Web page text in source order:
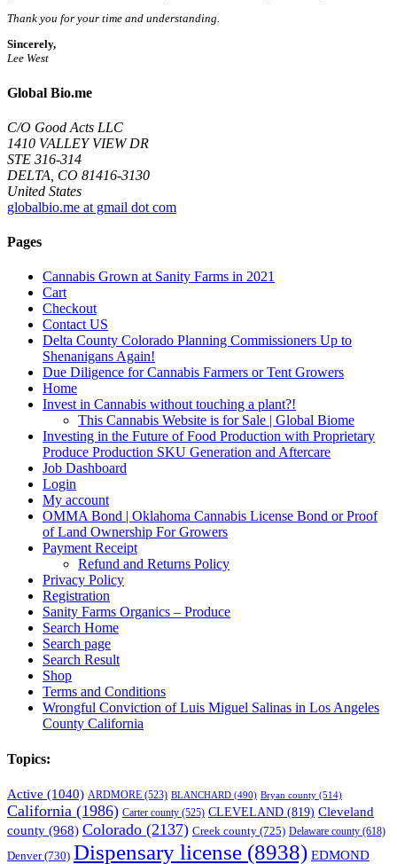
Thank you for your time and understanding.
Sincerely,
Lee West
Global Bio.me
C/O Good Acts LLC
1410 VALLEY VIEW DR
STE 316-314
DELTA, CO 81416-3130
United States
globalbio.me at gmail dot com
Pages
Cannabis Grown at Sanity Farms in 2021
Cart
Checkout
Contact US
Delta County Colorado Planning Commissioners Up to
Shenanigans Again!
Due Diligence for Cannabis Farmers or Tent Growers
Home
Invest in Cannabis without touching a plant?!
This Cannabis Website is for Sale | Global Biome
Investing in the Future of Food Production with Proprietary
Produce Production SKU Generation and Aftercare
Job Dashboard
Login
My account
OMMA Bond | Oklahoma Cannabis License Bond or Proof
of Land Ownership For Growers
Payment Receipt
Refund and Returns Policy
Privacy Policy
Registration
Sanity Farms Organics – Produce
Search Home
Search page
Search Result
Shop
Terms and Conditions
Wrongful Conviction of Luis Miguel Salinas in Los Angeles
County California
Topics:
Active (1040) ARDMORE (523) BLANCHARD (490) Bryan county (514)
California (1986) Carter county (525) CLEVELAND (819) Cleveland
county (968) Colorado (2137) Creek county (725) Delaware county (618)
Denver(730) Dispensary license (8938) EDMOND